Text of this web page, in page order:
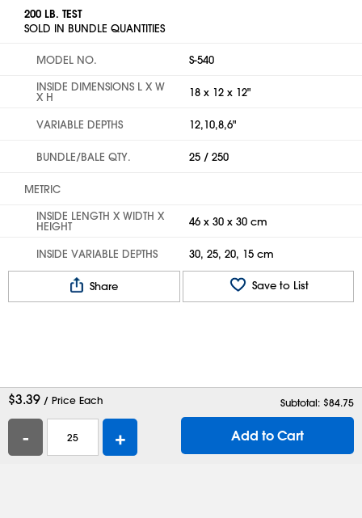
200 LB. TEST
SOLD IN BUNDLE QUANTITIES
MODEL NO.
S-540
INSIDE DIMENSIONS L X W
X H 18 x 12 x 12"
VARIABLE DEPTHS 12,10,8,6"
BUNDLE/BALE QTY. 25 / 250
METRIC
INSIDE LENGTH X WIDTH X
HEIGHT 46 x 30 x 30 cm
INSIDE VARIABLE DEPTHS 30, 25, 20, 15 cm
Share Save to List
$3.39 / Price Each Subtotal: $84.75
- + Add to Cart